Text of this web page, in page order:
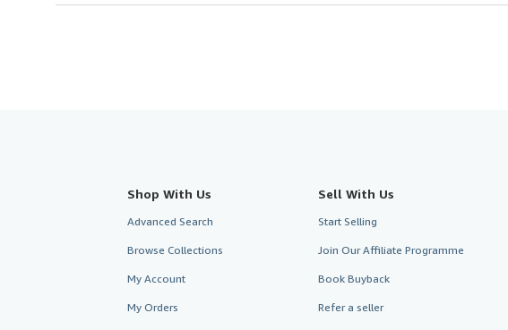
Shop With Us
Advanced Search
Browse Collections
My Account
My Orders
Sell With Us
Start Selling
Join Our Affiliate Programme
Book Buyback
Refer a seller